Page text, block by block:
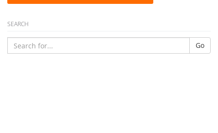
SEARCH
Go